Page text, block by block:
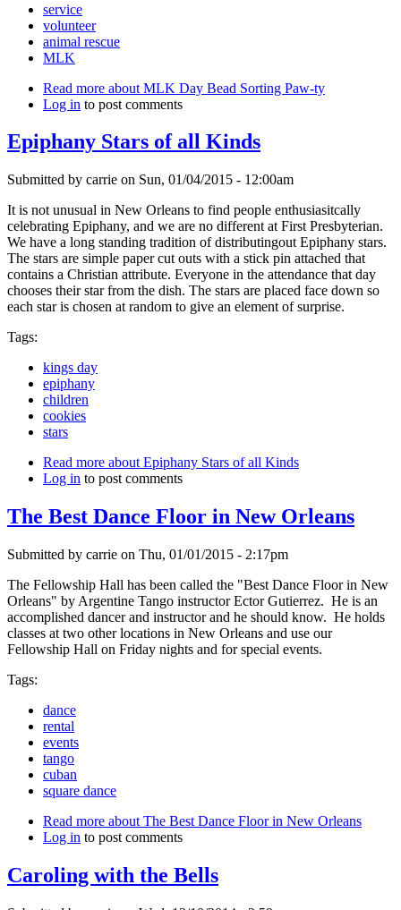
service
volunteer
animal rescue
MLK
Read more about MLK Day Bead Sorting Paw-ty
Log in to post comments
Epiphany Stars of all Kinds
Submitted by carrie on Sun, 01/04/2015 - 12:00am
It is not unusual in New Orleans to find people enthusiasitcally
celebrating Epiphany, and we are no different at First Presbyterian.
We have a long standing tradition of distributingout Epiphany stars.
The stars are simple paper cut outs with a stick pin attached that
contains a Christian attribute. Everyone in the attendance that day
chooses their star from the dish. The stars are placed face down so
each star is chosen at random to give an element of surprise.
Tags:
kings day
epiphany
children
cookies
stars
Read more about Epiphany Stars of all Kinds
Log in to post comments
The Best Dance Floor in New Orleans
Submitted by carrie on Thu, 01/01/2015 - 2:17pm
The Fellowship Hall has been called the "Best Dance Floor in New
Orleans" by Argentine Tango instructor Ector Gutierrez. He is an
accomplished dancer and instructor and he should know. He holds
classes at two other locations in New Orleans and use our
Fellowship Hall on Friday nights and for special events.
Tags:
dance
rental
events
tango
cuban
square dance
Read more about The Best Dance Floor in New Orleans
Log in to post comments
Caroling with the Bells